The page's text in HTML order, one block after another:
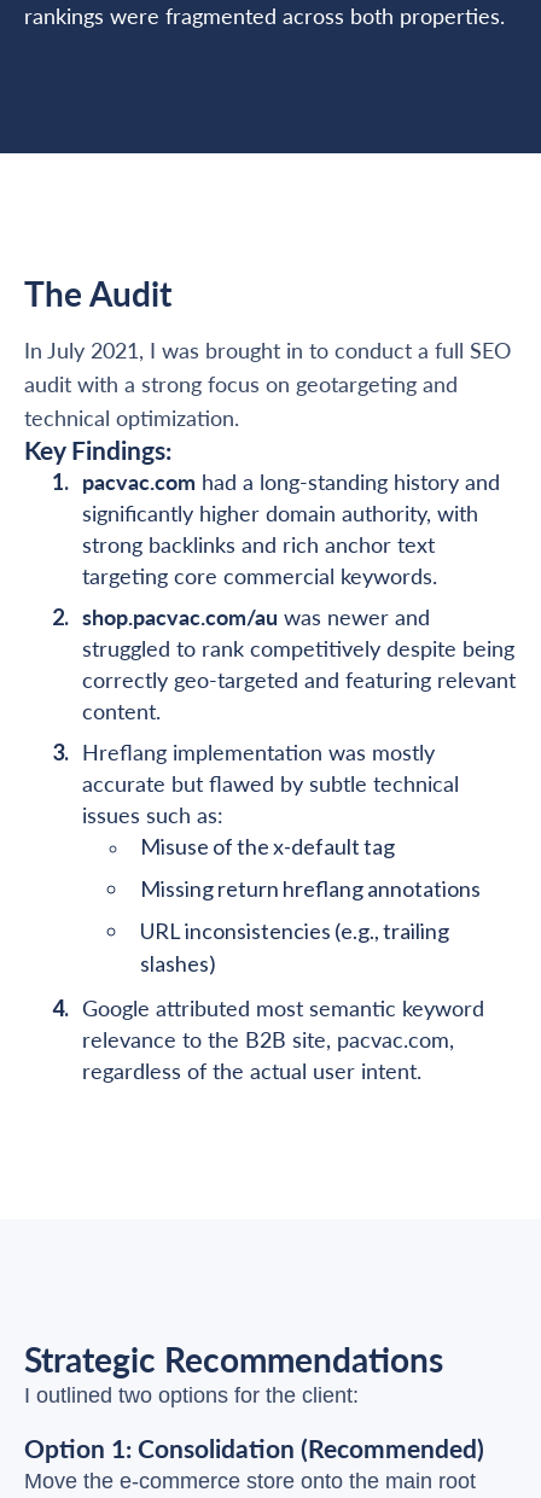
rankings were fragmented across both properties.
The Audit
In July 2021, I was brought in to conduct a full SEO
audit with a strong focus on geotargeting and
technical optimization.
Key Findings:
pacvac.com had a long-standing history and
significantly higher domain authority, with
strong backlinks and rich anchor text
targeting core commercial keywords.
shop.pacvac.com/au was newer and
struggled to rank competitively despite being
correctly geo-targeted and featuring relevant
content.
Hreflang implementation was mostly
accurate but flawed by subtle technical
issues such as:
Misuse of the x-default tag
Missing return hreflang annotations
URL inconsistencies (e.g., trailing
slashes)
Google attributed most semantic keyword
relevance to the B2B site, pacvac.com,
regardless of the actual user intent.
Strategic Recommendations
I outlined two options for the client:
Option 1: Consolidation (Recommended)
Move the e-commerce store onto the main root